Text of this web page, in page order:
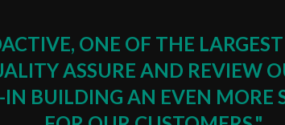
ONE OF THE
ASSURE AND REVIEW
BUILDING AN EVEN MORE